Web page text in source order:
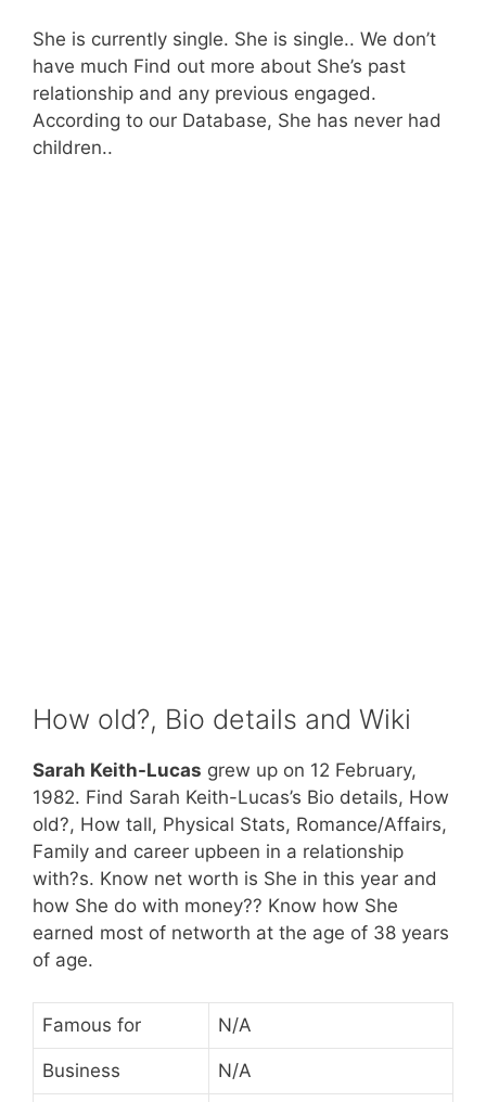
She is currently single. She is single.. We don’t
have much Find out more about She’s past
relationship and any previous engaged.
According to our Database, She has never had
children..
How old?, Bio details and Wiki
Sarah Keith-Lucas grew up on 12 February,
1982. Find Sarah Keith-Lucas’s Bio details, How
old?, How tall, Physical Stats, Romance/Affairs,
Family and career upbeen in a relationship
with?s. Know net worth is She in this year and
how She do with money?? Know how She
earned most of networth at the age of 38 years
of age.
Famous for N/A
Business N/A